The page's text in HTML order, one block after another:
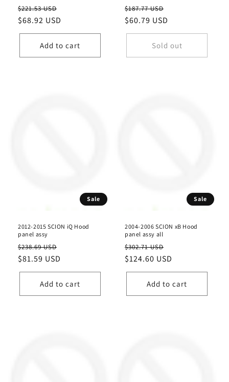
Regular
price
$221.53 USD
$68.92 USD
Add to cart
Regular
price
$187.77 USD
$60.79 USD
Sold out
Sale
2012-2015 SCION iQ Hood
panel assy
Regular
price
$238.69 USD
$81.59 USD
Add to cart
Sale
2004-2006 SCION xB Hood
panel assy all
Regular
price
$302.71 USD
price
$124.60 USD
Add to cart